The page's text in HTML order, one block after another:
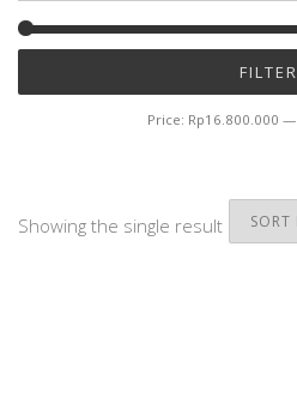
FILTER
Price: Rp16.800.000 —
Showing the single result